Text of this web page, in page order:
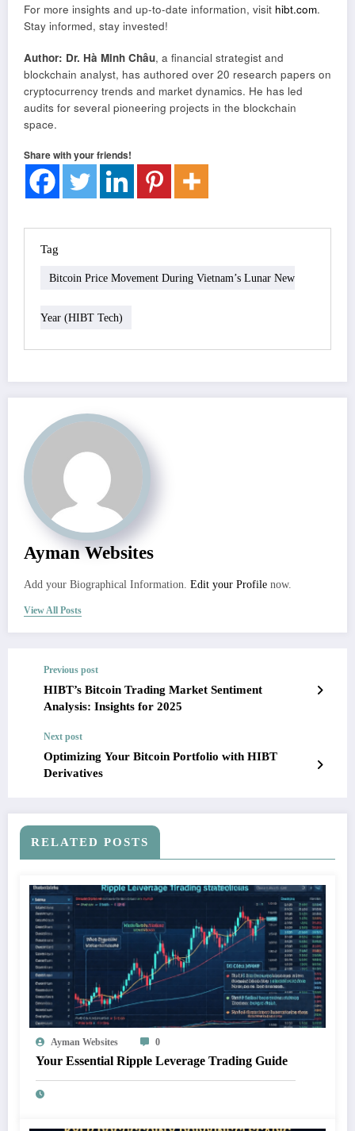
For more insights and up-to-date information, visit hibt.com.
Stay informed, stay invested!
Author: Dr. Hà Minh Châu, a financial strategist and
blockchain analyst, has authored over 20 research papers on
cryptocurrency trends and market dynamics. He has led
audits for several pioneering projects in the blockchain
space.
Share with your friends!
Tag
Bitcoin Price Movement During Vietnam’s Lunar New
Year (HIBT Tech)
Ayman Websites
Add your Biographical Information. Edit your Profile now.
View All Posts
Previous post
HIBT’s Bitcoin Trading Market Sentiment
Analysis: Insights for 2025
Next post
Optimizing Your Bitcoin Portfolio with HIBT
Derivatives
RELATED POSTS
Ayman Websites 0
Your Essential Ripple Leverage Trading Guide